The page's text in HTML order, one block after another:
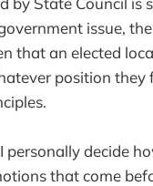
issue,
that an elected
position they
personally decide
that come